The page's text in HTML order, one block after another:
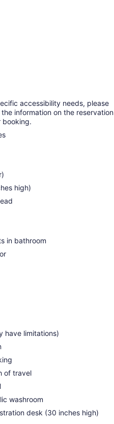
accessibility needs, please
information on the reservation
booking.
high)
in bathroom
have limitations)
of travel
washroom
desk (30 inches high)